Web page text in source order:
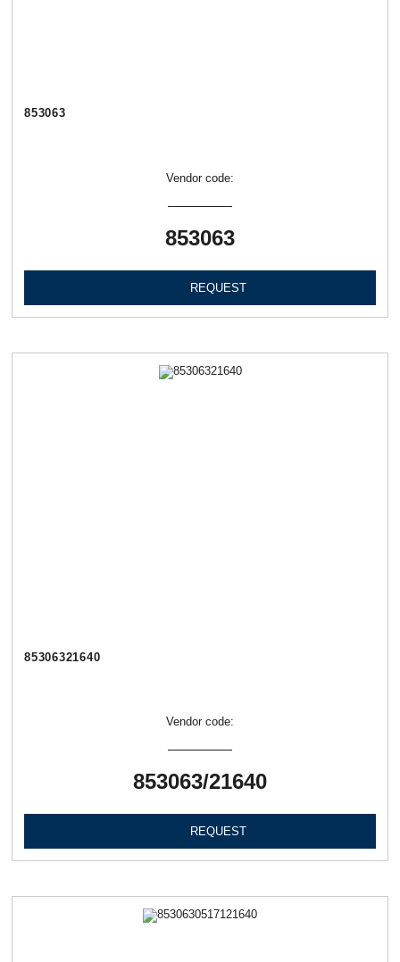
853063
Vendor code:
853063
REQUEST
85306321640
Vendor code:
853063/21640
REQUEST